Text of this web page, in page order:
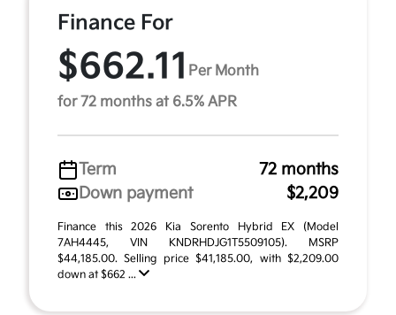
Finance For
$662.11 Per Month
for 72 months at 6.5% APR
Term
72 months
Down payment
$2,209
Finance this 2026 Kia Sorento Hybrid EX (Model
7AH4445, VIN KNDRHDJG1T5509105). MSRP
$44,185.00. Selling price $41,185.00, with $2,209.00
down at $662 ...